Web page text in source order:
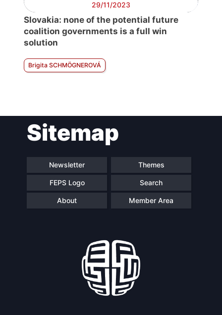
29/11/2023
Slovakia: none of the potential future
coalition governments is a full win
solution
Brigita SCHMÖGNEROVÁ
Sitemap
Newsletter Themes
FEPS Logo Search
About Member Area